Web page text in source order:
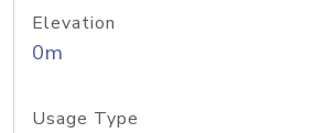
Elevation
0m
Usage Type